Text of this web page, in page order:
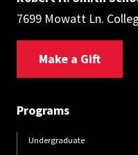
7699 Mowatt Ln.
Make a Gift
Programs
Undergraduate